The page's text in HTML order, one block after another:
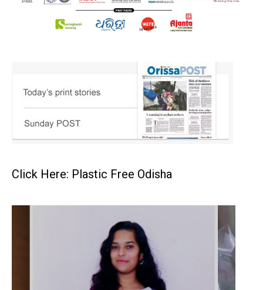
Click Here: Plastic Free Odisha